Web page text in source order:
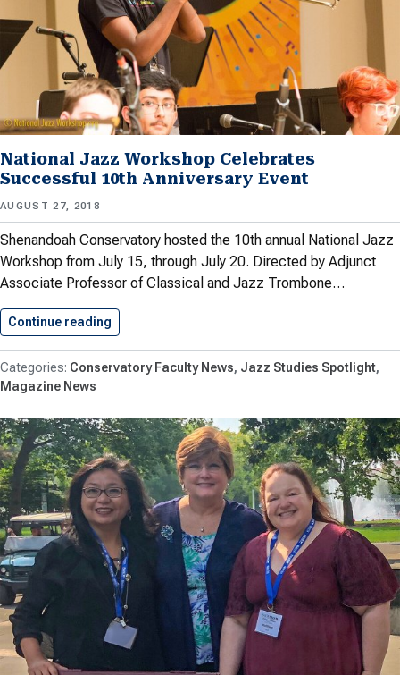
National Jazz Workshop Celebrates
Successful 10th Anniversary Event
AUGUST 27, 2018
Shenandoah Conservatory hosted the 10th annual National Jazz
Workshop from July 15, through July 20. Directed by Adjunct
Associate Professor of Classical and Jazz Trombone…
Continue reading
Conservatory Faculty News Jazz Studies Spotlight
Magazine News